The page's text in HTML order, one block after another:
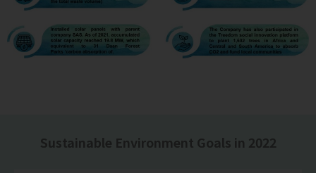
Sustainable Environment Goals in 2022